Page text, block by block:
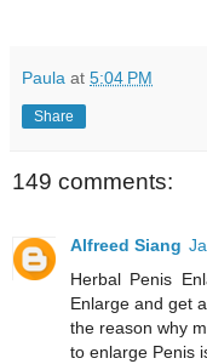
Paula at 5:04 PM
Share
149 comments:
Alfreed Siang
Herbal Penis
Enlarge and get
the reason why
to enlarge Penis